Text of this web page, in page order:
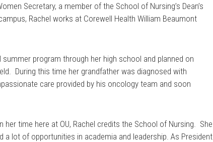
Secretary, a member of the School of Nursing’s Dean’s
Rachel works at Corewell Health William Beaumont
program through her high school and planned on
During this time her grandfather was diagnosed with
care provided by his oncology team and soon
her time here at OU, Rachel credits the School of Nursing. She
a lot of opportunities in academia and leadership. As President